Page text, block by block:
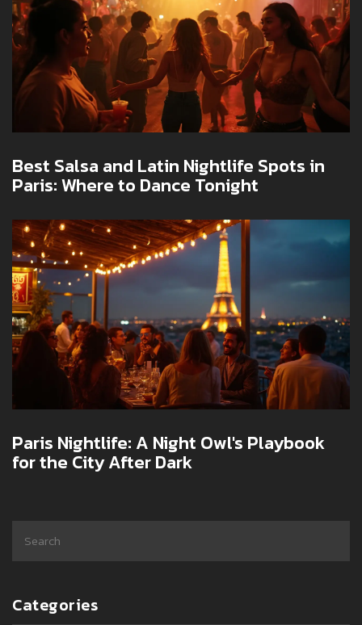
Best Salsa and Latin Nightlife Spots in
Paris: Where to Dance Tonight
Paris Nightlife: A Night Owl's Playbook
for the City After Dark
Categories